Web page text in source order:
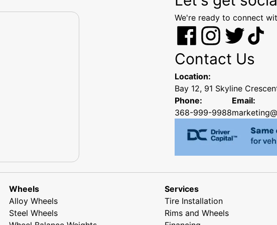
We're ready to connect
Contact Us
Location:
Bay 12, 91 Skyline
Phone:
368-999-9988
Email:
Wheels
Alloy Wheels
Steel Wheels
Services
Tire Installation
Rims and Wheels